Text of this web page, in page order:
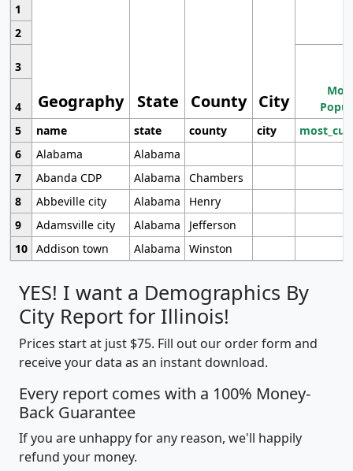
1
Geography State County City
2
3
4
5
name state county city
6
Alabama
Alabama
7
Abanda CDP Alabama
Chambers
8
Abbeville city Alabama
Henry
9
Adamsville city Alabama
Jefferson
10 Addison town Alabama Winston
YES! I want a Demographics By
City Report for Illinois!
Prices start at just $75. Fill out our order form and
receive your data as an instant download.
Every report comes with a 100% Money-
Back Guarantee
If you are unhappy for any reason, we'll happily
refund your money.